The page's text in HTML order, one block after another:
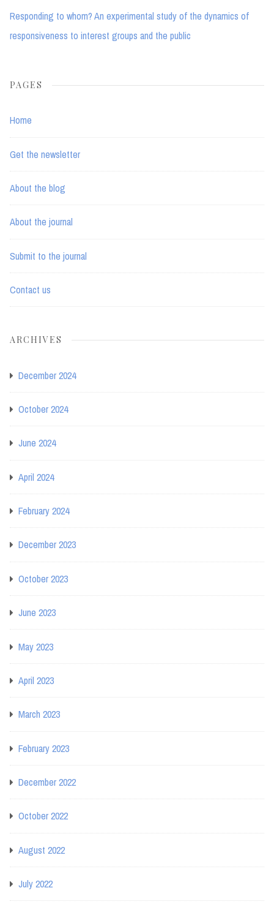
Responding to whom? An experimental study of the dynamics of
responsiveness to interest groups and the public
PAGES
Home
Get the newsletter
About the blog
About the journal
Submit to the journal
Contact us
ARCHIVES
December 2024
October 2024
June 2024
April 2024
February 2024
December 2023
October 2023
June 2023
May 2023
April 2023
March 2023
February 2023
December 2022
October 2022
August 2022
July 2022